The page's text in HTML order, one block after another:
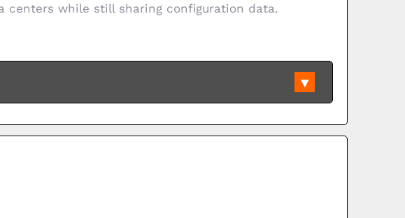
centers while still sharing configuration data.